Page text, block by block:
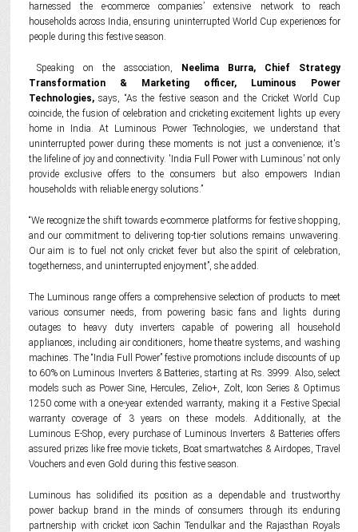
harnessed the e-commerce companies’ extensive network to reach
households across India, ensuring uninterrupted World Cup experiences for
people during this festive season.
Speaking on the association,
Neelima Burra, Chief Strategy
Transformation & Marketing officer, Luminous Power
Technologies,says, “As the festive season and the Cricket World Cup
coincide, the fusion of celebration and cricketing excitement lights up every
home in India. At Luminous Power Technologies, we understand that
uninterrupted power during these moments is not just a convenience; it's
the lifeline of joy and connectivity. 'India Full Power with Luminous’ not only
provide exclusive offers to the consumers but also empowers Indian
households with reliable energy solutions.”
“We recognize the shift towards e-commerce platforms for festive shopping,
and our commitment to delivering top-tier solutions remains unwavering.
Our aim is to fuel not only cricket fever but also the spirit of celebration,
togetherness, and uninterrupted enjoyment”, she added.
The Luminous range offers a comprehensive selection of products to meet
various consumer needs, from powering basic fans and lights during
outages to heavy duty inverters capable of powering all household
appliances, including air conditioners, home theatre systems, and washing
machines. The “India Full Power” festive promotions include discounts of up
to 60% on Luminous Inverters & Batteries, starting at Rs. 3999. Also, select
models such as Power Sine, Hercules, Zelio+, Zolt, Icon Series & Optimus
1250 come with a one-year extended warranty, making it a Festive Special
warranty coverage of 3 years on these models. Additionally, at the
Luminous E-Shop, every purchase of Luminous Inverters & Batteries offers
assured prizes like free movie tickets, Boat smartwatches & Airdopes, Travel
Vouchers and even Gold during this festive season.
Luminous has solidified its position as a dependable and trustworthy
power backup brand in the minds of consumers through its enduring
partnership with cricket icon Sachin Tendulkar and the Rajasthan Royals